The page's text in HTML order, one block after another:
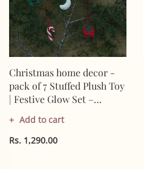
Christmas home decor -
pack of 7 Stuffed Plush Toy
| Festive Glow Set –
Handcrafted Snowflake,
Bow, Reindeer, holly
Add to cart
Rs. 1,290.00